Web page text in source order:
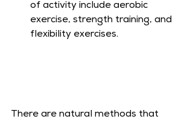
of activity include aerobic
exercise, strength training, and
flexibility exercises.
There are natural methods that